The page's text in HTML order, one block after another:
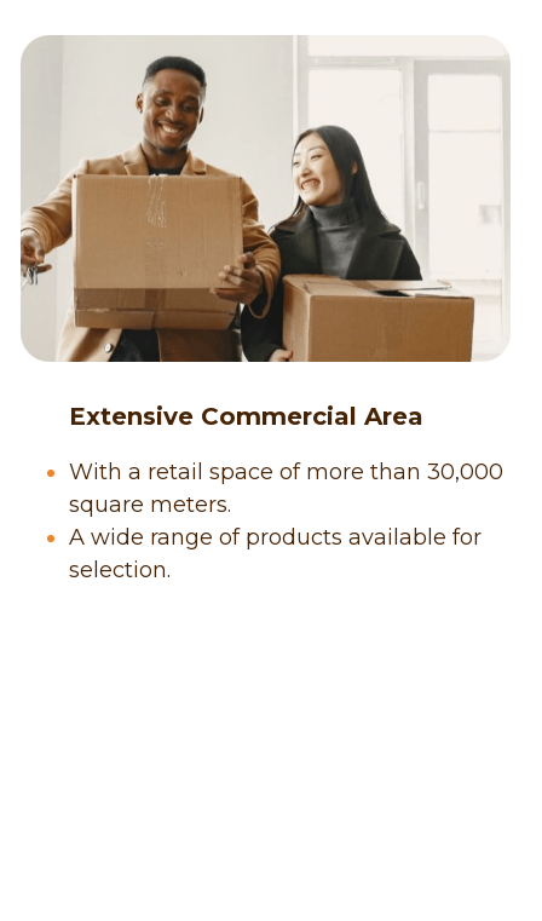
      Extensive Commercial Area
With a retail space of more than 30,000
square meters.
A wide range of products available for
selection.